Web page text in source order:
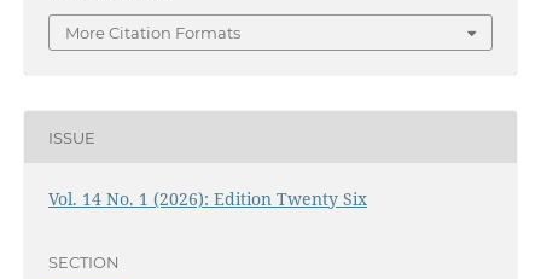
More Citation Formats
ISSUE
Vol. 14 No. 1 (2026): Edition Twenty Six
SECTION